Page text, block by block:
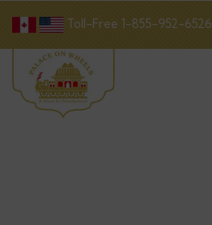
Toll-Free 1-855-952-6526